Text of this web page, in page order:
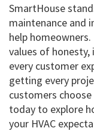
SmartHouse
maintenance and
help homeowners.
values of
every customer
getting every
customers
today to explore
your HVAC